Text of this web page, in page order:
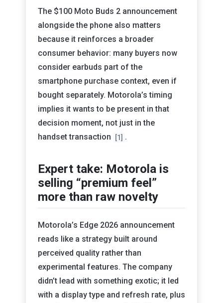
The $100 Moto Buds 2 announcement
alongside the phone also matters
because it reinforces a broader
consumer behavior: many buyers now
consider earbuds part of the
smartphone purchase context, even if
bought separately. Motorola’s timing
implies it wants to be present in that
decision moment, not just in the
handset transaction
[1] .
Expert take: Motorola is
selling “premium feel”
more than raw novelty
Motorola’s Edge 2026 announcement
reads like a strategy built around
perceived quality rather than
experimental features. The company
didn’t lead with something exotic; it led
with a display type and refresh rate, plus